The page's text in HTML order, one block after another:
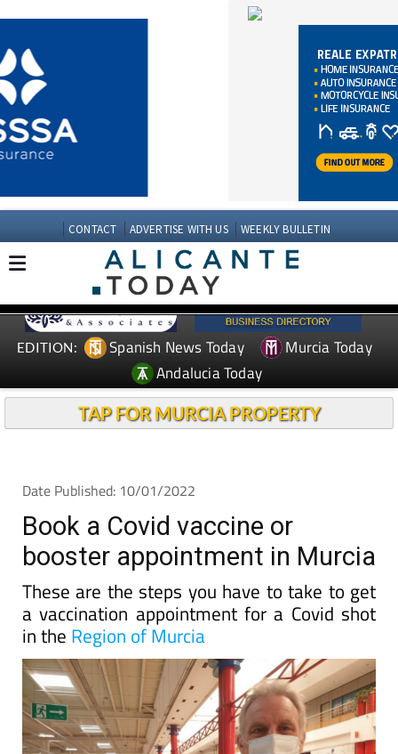
CONTACT ADVERTISE WITH US WEEKLY BULLETIN
EDITION: Spanish News Today
Murcia Today
Andalucia Today
TAP FOR MURCIA PROPERTY
Date Published: 10/01/2022
Book a Covid vaccine or
booster appointment in Murcia
These are the steps you have to take to get
a vaccination appointment for a Covid shot
in the Region of Murcia